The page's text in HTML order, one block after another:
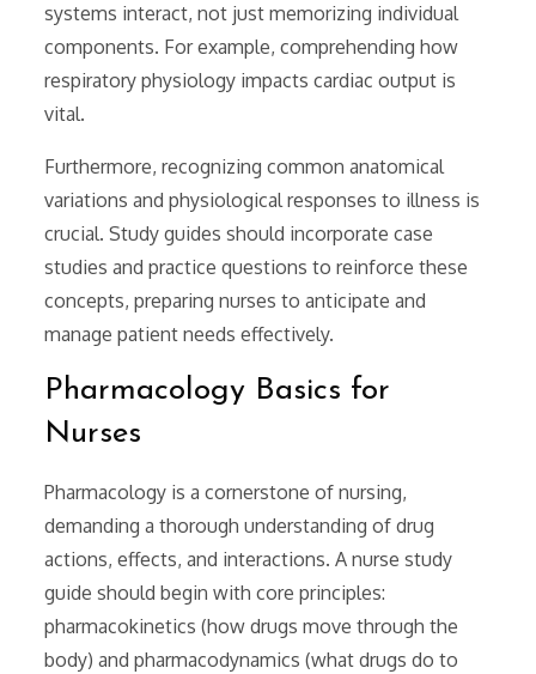
systems interact, not just memorizing individual
components. For example, comprehending how
respiratory physiology impacts cardiac output is
vital.
Furthermore, recognizing common anatomical
variations and physiological responses to illness is
crucial. Study guides should incorporate case
studies and practice questions to reinforce these
concepts, preparing nurses to anticipate and
manage patient needs effectively.
Pharmacology Basics for
Nurses
Pharmacology is a cornerstone of nursing,
demanding a thorough understanding of drug
actions, effects, and interactions. A nurse study
guide should begin with core principles:
pharmacokinetics (how drugs move through the
body) and pharmacodynamics (what drugs do to